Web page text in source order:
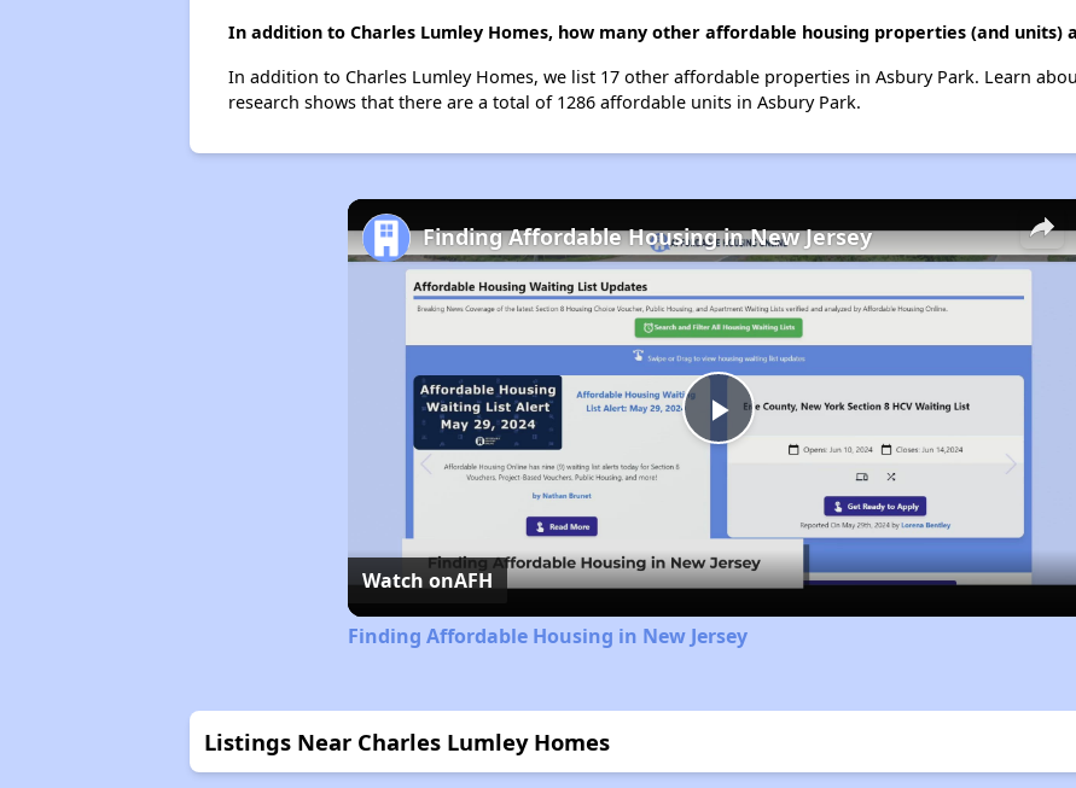
In addition to Charles Lumley Homes, how many other affordable housing properties (and units)
In addition to Charles Lumley Homes, we list 17 other affordable properties in Asbury Park. Learn
research shows that there are a total of 1286 affordable units in Asbury Park.
Play
Video
Finding Affordable Housing in New Jersey
Watch onAFH
Finding Affordable Housing in New Jersey
Listings Near Charles Lumley Homes